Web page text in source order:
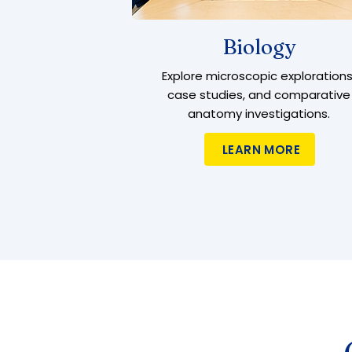
Biology
Explore microscopic
case studies, and comparative
anatomy investigations.
LEARN MORE